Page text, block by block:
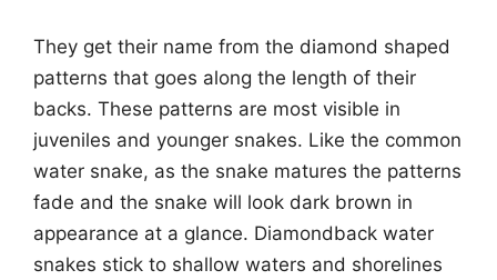
They get their name from the diamond shaped
patterns that goes along the length of their
backs. These patterns are most visible in
juveniles and younger snakes. Like the common
water snake, as the snake matures the patterns
fade and the snake will look dark brown in
appearance at a glance. Diamondback water
snakes stick to shallow waters and shorelines